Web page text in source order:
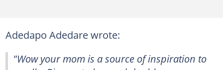
Adedapo Adedare wrote:
"Wow your mom is a source of inspiration to